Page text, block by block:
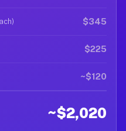
$345
$225
~$120
~$2,020